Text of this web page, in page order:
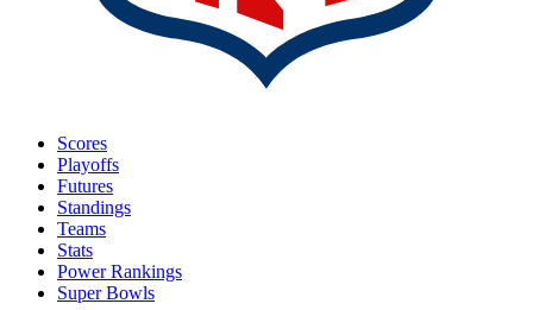
Scores
Playoffs
Futures
Standings
Teams
Stats
Power Rankings
Super Bowls